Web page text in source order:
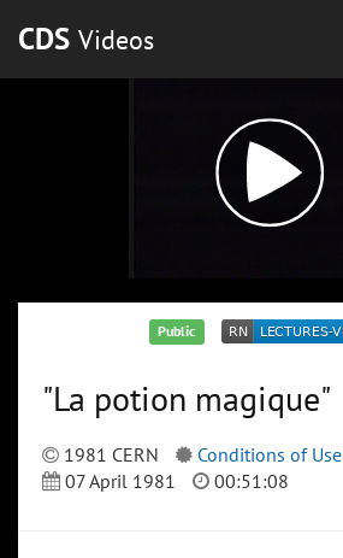
CDS Videos
Public
"La potion magique"
1981 CERN
Conditions of Use
07 April 1981
00:51:08